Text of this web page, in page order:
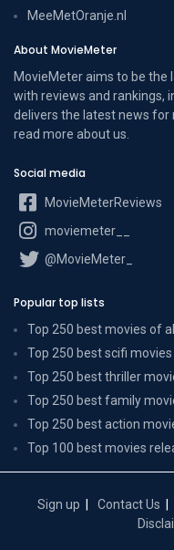
MeeMetOranje.nl
About MovieMeter
MovieMeter aims to be the
with reviews and rankings,
delivers the latest news for
read more about us
Social media
MovieMeterReviews
moviemeter__
@MovieMeter_
Popular top lists
Top 250 best movies of
Top 250 best scifi
Top 250 best thriller
Top 250 best family
Top 250 best action
Top 100 best movies
Sign up Contact Us